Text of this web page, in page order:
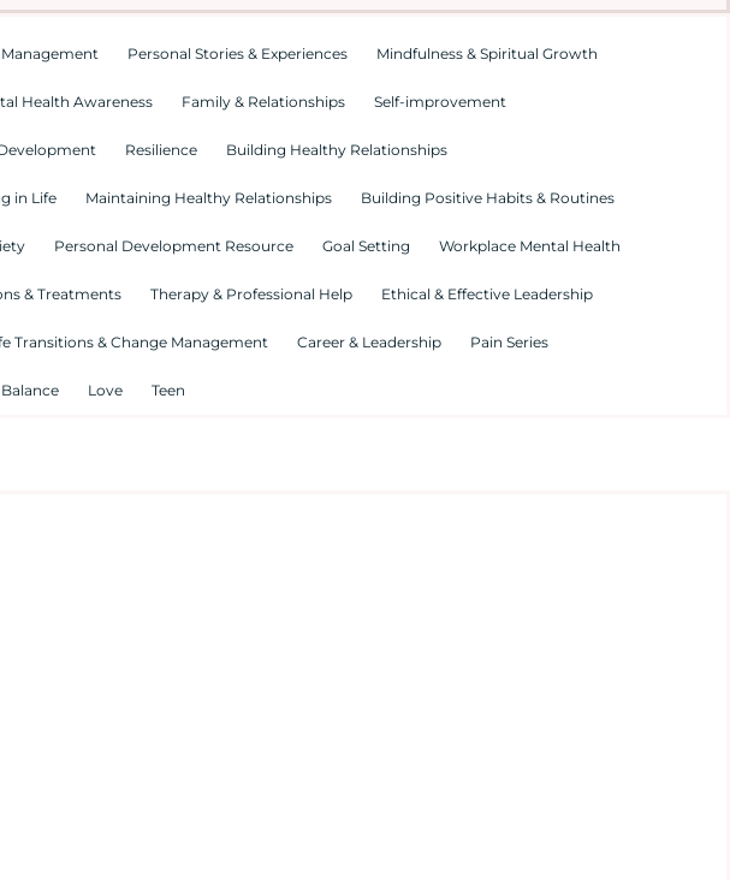
Management Personal Stories & Experiences Mindfulness & Spiritual Growth
Health Awareness Family & Relationships Self-improvement
Resilience Building Healthy Relationships
in Life Maintaining Healthy Relationships Building Positive Habits & Routines
Personal Development Resource Goal Setting Workplace Mental Health
& Treatments Therapy & Professional Help Ethical & Effective Leadership
Transitions & Change Management Career & Leadership Pain Series
Love Teen